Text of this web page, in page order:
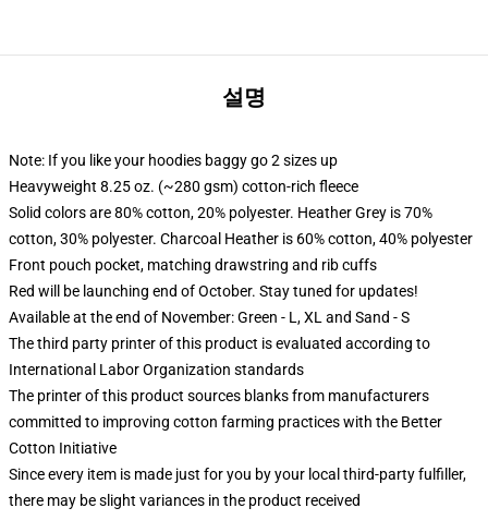
설명
Note: If you like your hoodies baggy go 2 sizes up
Heavyweight 8.25 oz. (~280 gsm) cotton-rich fleece
Solid colors are 80% cotton, 20% polyester. Heather Grey is 70%
cotton, 30% polyester. Charcoal Heather is 60% cotton, 40% polyester
Front pouch pocket, matching drawstring and rib cuffs
Red will be launching end of October. Stay tuned for updates!
Available at the end of November: Green - L, XL and Sand - S
The third party printer of this product is evaluated according to
International Labor Organization standards
The printer of this product sources blanks from manufacturers
committed to improving cotton farming practices with the Better
Cotton Initiative
Since every item is made just for you by your local third-party fulfiller,
there may be slight variances in the product received